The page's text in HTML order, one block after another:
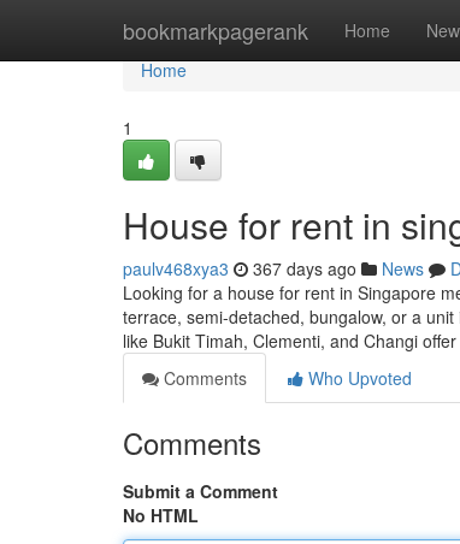
bookmarkpagerank Home New
Home
Home
1
House for rent in
paulv468xya3 367 days ago News
Looking for a house for rent in Singapore
terrace, semi-detached, bungalow, or a
like Bukit Timah, Clementi, and Changi
Comments
Who Upvoted
Comments
Submit a Comment
No HTML